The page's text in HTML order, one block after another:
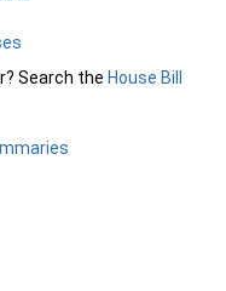
Search the House Bill